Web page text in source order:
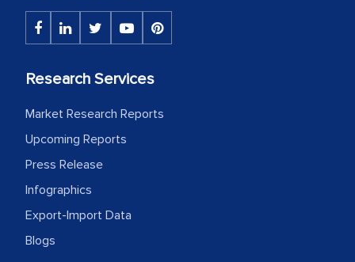
Research Services
Market Research Reports
Upcoming Reports
Press Release
Infographics
Export-Import Data
Blogs